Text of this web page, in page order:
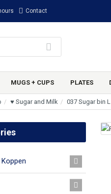
Contact
MUGS + CUPS PLATES
♥ Sugar and Milk 037 Sugar bin L